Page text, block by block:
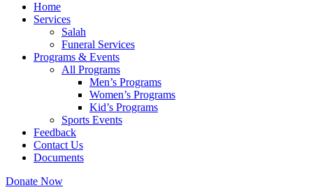
Home
Services
Salah
Funeral Services
Programs & Events
All Programs
Men’s Programs
Women’s Programs
Kid’s Programs
Sports Events
Feedback
Contact Us
Documents
Donate Now